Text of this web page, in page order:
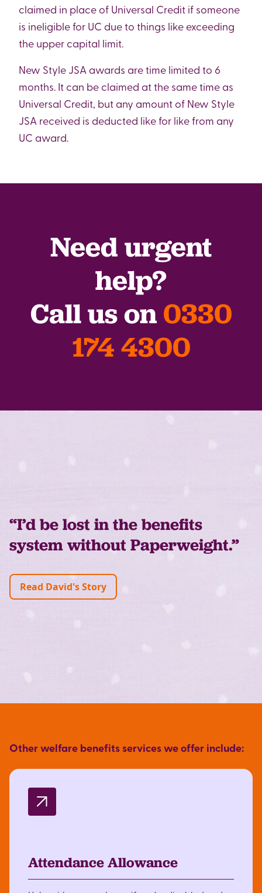
claimed in place of Universal Credit if someone
is ineligible for UC due to things like exceeding
the upper capital limit.
New Style JSA awards are time limited to 6
months. It can be claimed at the same time as
Universal Credit, but any amount of New Style
JSA received is deducted like for like from any
UC award.
Need urgent
help?
Call us on 0330
174 4300
“I’d be lost in the benefits
system without Paperweight.”
Read David's Story
Other welfare benefits services we offer include:
Attendance Allowance